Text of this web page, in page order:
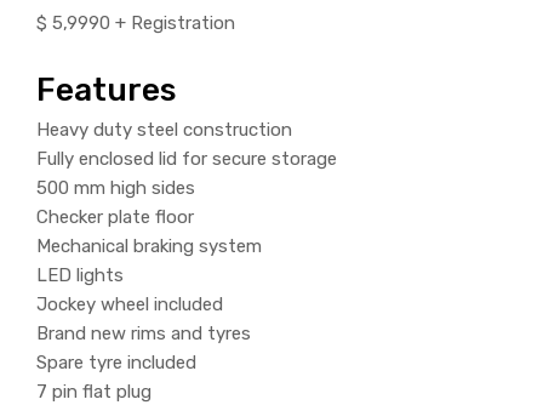
$ 5,9990 + Registration
Features
Heavy duty steel construction
Fully enclosed lid for secure storage
500 mm high sides
Checker plate floor
Mechanical braking system
LED lights
Jockey wheel included
Brand new rims and tyres
Spare tyre included
7 pin flat plug